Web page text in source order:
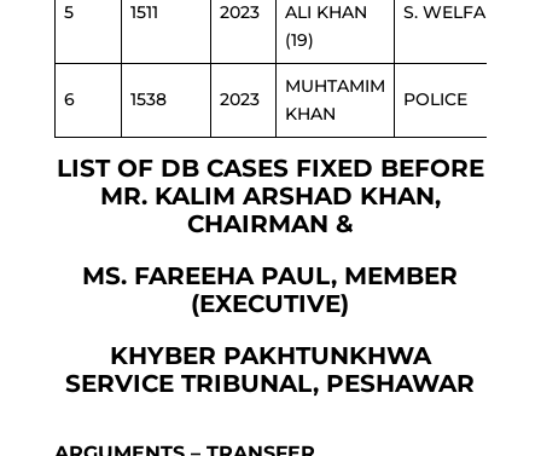
5 1511 2023
ALI KHAN
(19)
S. WELFARE
6 1538 2023
MUHTAMIM
KHAN
POLICE
LIST OF DB CASES FIXED BEFORE
MR. KALIM ARSHAD KHAN,
CHAIRMAN &
MS. FAREEHA PAUL, MEMBER
(EXECUTIVE)
KHYBER PAKHTUNKHWA
SERVICE TRIBUNAL, PESHAWAR